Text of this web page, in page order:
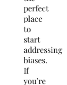
perfect
place
to
start
addressing
biases.
If
you’re